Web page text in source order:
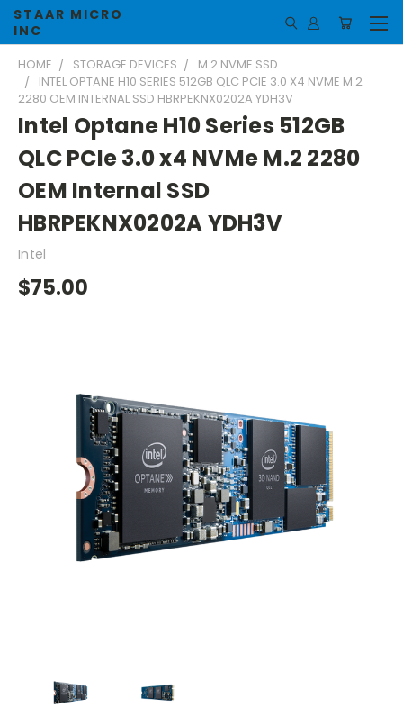
STAAR MICRO
INC
HOME STORAGE DEVICES
M.2 NVME SSD
INTEL OPTANE H10 SERIES 512GB QLC PCIE 3.0 X4 NVME M.2
2280 OEM INTERNAL SSD HBRPEKNX0202A YDH3V
Intel Optane H10 Series 512GB
QLC PCIe 3.0 x4 NVMe M.2 2280
OEM Internal SSD
HBRPEKNX0202A YDH3V
Intel
$75.00